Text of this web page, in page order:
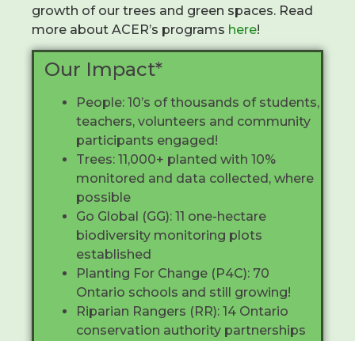
growth of our trees and green spaces. Read
more about ACER’s programs here!
Our Impact*
People: 10’s of thousands of students,
teachers, volunteers and community
participants engaged!
Trees: 11,000+ planted with 10%
monitored and data collected, where
possible
Go Global (GG): 11 one-hectare
biodiversity monitoring plots
established
Planting For Change (P4C): 70
Ontario schools and still growing!
Riparian Rangers (RR): 14 Ontario
conservation authority partnerships